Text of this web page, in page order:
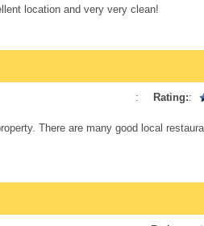
walking
walking
location and very very clean!
: Rating::
There are many good local